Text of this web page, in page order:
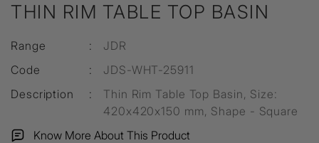
THIN RIM TABLE TOP BASIN
Range :
JDR
Code
:
JDS-WHT-25911
Description
:
Thin Rim Table Top Basin, Size:
420x420x150 mm, Shape - Square
Know More About This Product